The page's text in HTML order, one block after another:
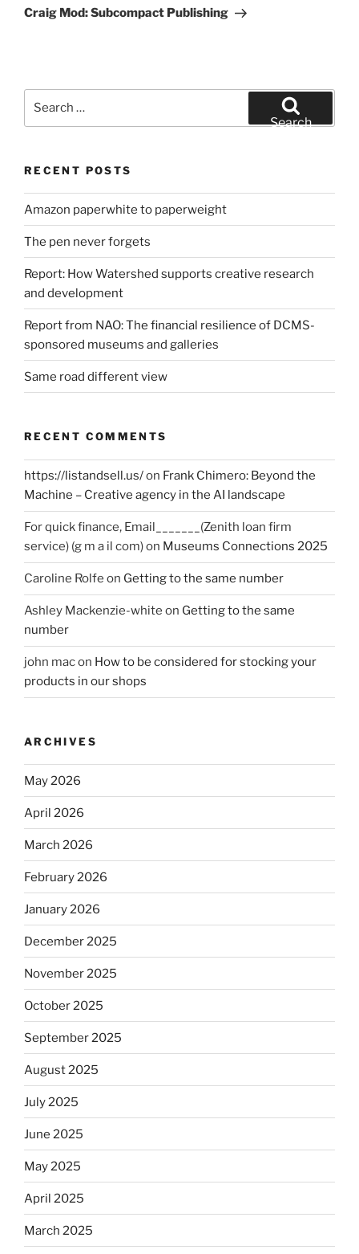
Post
Craig Mod: Subcompact Publishing
Search
RECENT POSTS
Amazon paperwhite to paperweight
The pen never forgets
Report: How Watershed supports creative research
and development
Report from NAO: The financial resilience of DCMS-
sponsored museums and galleries
Same road different view
RECENT COMMENTS
https://listandsell.us/on Frank Chimero: Beyond the
Machine – Creative agency in the AI landscape
For quick finance, Email_______(Zenith loan firm
service) (g m a il com)on Museums Connections 2025
Caroline Rolfe on Getting to the same number
Ashley Mackenzie-white on Getting to the same
number
john macon How to be considered for stocking your
products in our shops
ARCHIVES
May 2026
April 2026
March 2026
February 2026
January 2026
December 2025
November 2025
October 2025
September 2025
August 2025
July 2025
June 2025
May 2025
April 2025
March 2025